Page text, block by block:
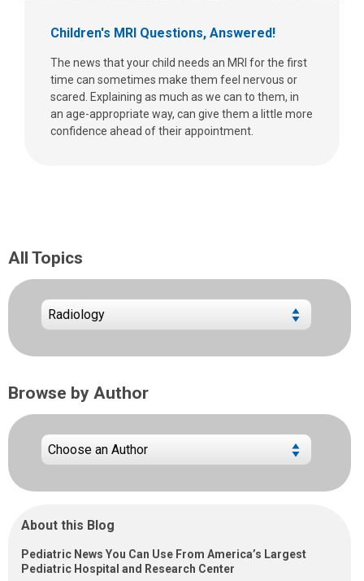
Children's MRI Questions, Answered!
The news that your child needs an MRI for the first
time can sometimes make them feel nervous or
scared. Explaining as much as we can to them, in
an age-appropriate way, can give them a little more
confidence ahead of their appointment.
All Topics
Browse by Author
About this Blog
Pediatric News You Can Use From America’s Largest
Pediatric Hospital and Research Center